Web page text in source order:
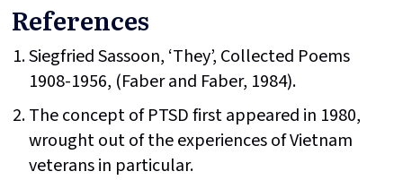
References
Siegfried Sassoon, ‘They’, Collected Poems
1908-1956, (Faber and Faber, 1984).
The concept of PTSD first appeared in 1980,
wrought out of the experiences of Vietnam
veterans in particular.